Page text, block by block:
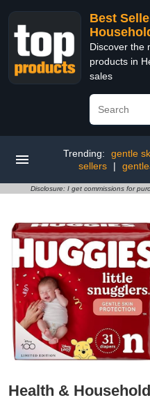
Best
Discover the
products in
sales
Trending: gentle
sellers
|
Disclosure: I get commissions for
Health & Household